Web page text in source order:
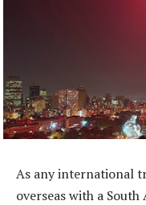
As any international
overseas with a